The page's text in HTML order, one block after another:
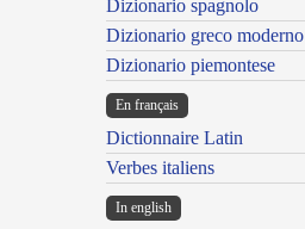
Dizionario spagnolo
Dizionario greco moderno
Dizionario piemontese
En français
Dictionnaire Latin
Verbes italiens
In english